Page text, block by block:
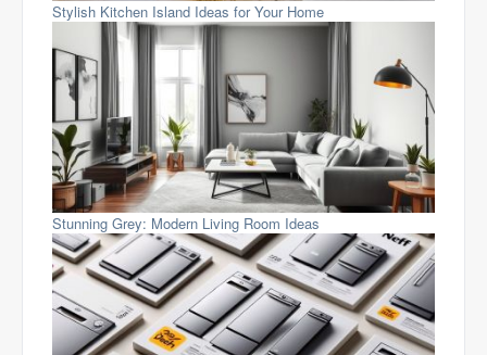
Stylish Kitchen Island Ideas for Your Home
Stunning Grey: Modern Living Room Ideas